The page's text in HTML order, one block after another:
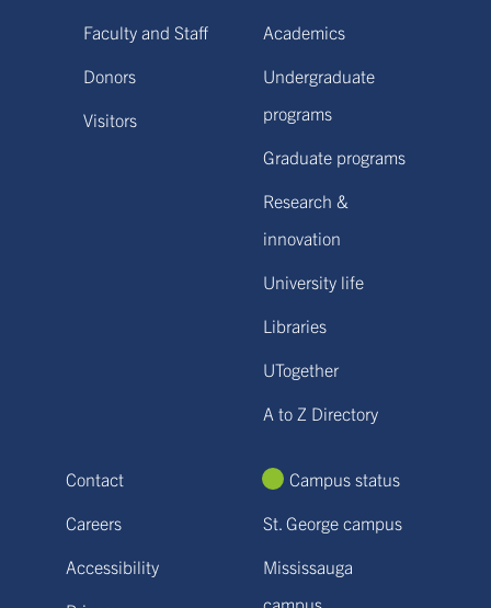
Faculty and Staff
Donors
Visitors
Academics
Undergraduate
programs
Graduate programs
Research &
innovation
University life
Libraries
UTogether
A to Z Directory
Contact
Careers
Accessibility
Campus status
St. George campus
Mississauga
campus